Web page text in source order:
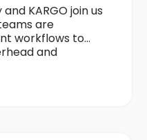
KARGO join us
are
workflows to
and